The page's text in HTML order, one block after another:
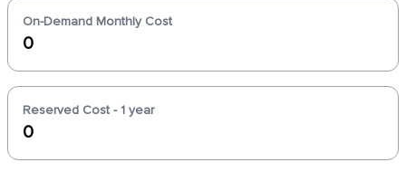
On-Demand Monthly Cost
0
Reserved Cost - 1 year
0